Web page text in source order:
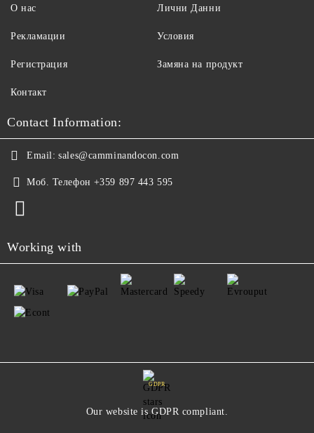
О нас
Рекламации
Регистрация
Контакт
Лични Данни
Условия
Замяна на продукт
Contact Information:
Email: sales@camminandocon.com
Моб. Телефон +359 897 443 595
Working with
GDPR
Our website is GDPR compliant.